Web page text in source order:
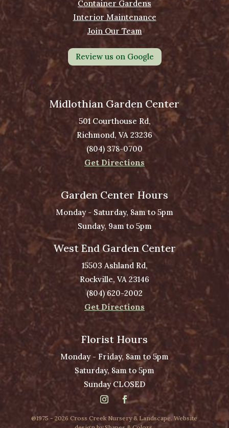
Container Gardens
Interior Maintenance
Join Our Team
Review us on Google
Midlothian Garden Center
501 Courthouse Rd,
Richmond, VA 23236
(804) 378-0700
Get Directions
Garden Center Hours
Monday - Saturday, 8am to 5pm
Sunday, 9am to 5pm
West End Garden Center
15503 Ashland Rd,
Rockville, VA 23146
(804) 620-2002
Get Directions
Florist Hours
Monday - Friday, 8am to 5pm
Saturday, 8am to 5pm
Sunday CLOSED
@1975 - 2026 Cross Creek Nursery & Landscape. Website